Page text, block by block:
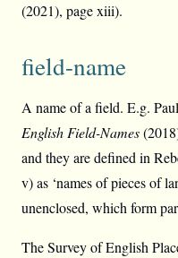
(2021), page xiii).
field-name
A name of a field. E.g.
English Field-Names
and they are defined in
v) as ‘names of pieces of
unenclosed, which form
The Survey of English